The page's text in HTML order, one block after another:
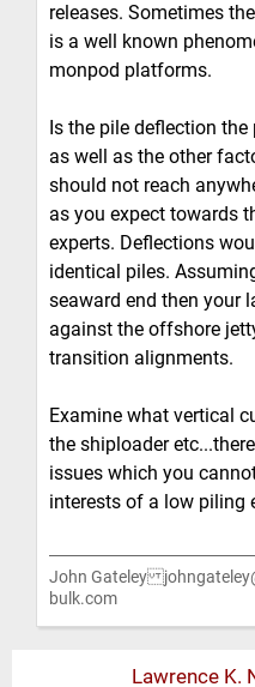
releases. Sometimes
is a well known
monpod platforms.
Is the pile deflection
as well as the other
should not reach
as you expect towards
experts. Deflections
identical piles.
seaward end then your
against the offshore
transition alignments.
Examine what vertical
the shiploader
issues which you
interests of a low piling
John Gateley
bulk.com
Lawrence K.